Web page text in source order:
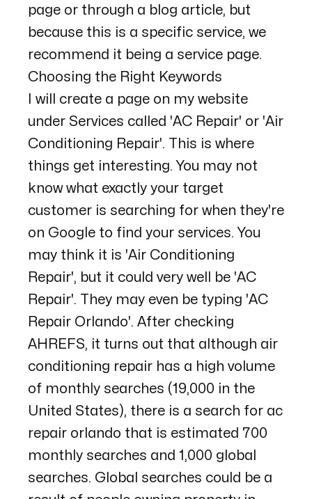
page or through a blog article, but
because this is a specific service, we
recommend it being a service page.
Choosing the Right Keywords
I will create a page on my website
under Services called 'AC Repair' or 'Air
Conditioning Repair'. This is where
things get interesting. You may not
know what exactly your target
customer is searching for when they're
on Google to find your services. You
may think it is 'Air Conditioning
Repair', but it could very well be 'AC
Repair'. They may even be typing 'AC
Repair Orlando'. After checking
AHREFS, it turns out that although air
conditioning repair has a high volume
of monthly searches (19,000 in the
United States), there is a search for ac
repair orlando that is estimated 700
monthly searches and 1,000 global
searches. Global searches could be a